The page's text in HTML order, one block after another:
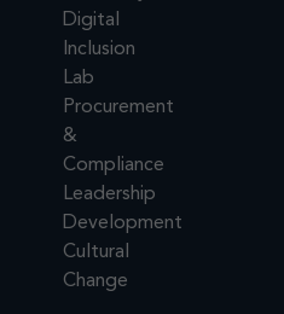
Digital
Inclusion
Lab
Procurement
&
Compliance
Leadership
Development
Cultural
Change